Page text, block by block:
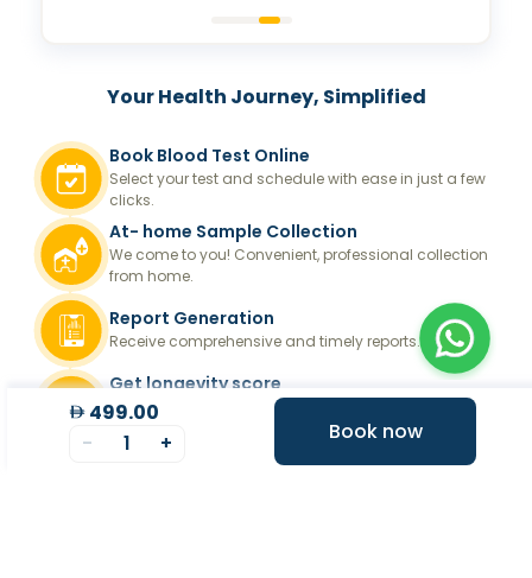
499.00
-
1 + Book now
Your Health Journey, Simplified
Book Blood Test Online
Select your test and schedule with ease in just a few
clicks.
At- home Sample Collection
We come to you! Convenient, professional collection
from home.
Report Generation
Receive comprehensive and timely reports.
Get longevity score
Understand your health better with personalized
Expert Tele-consultation